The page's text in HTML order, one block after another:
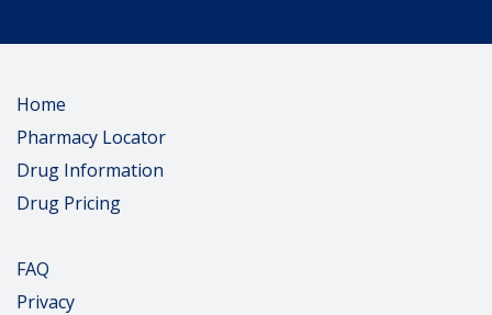
Home
Pharmacy Locator
Drug Information
Drug Pricing
FAQ
Privacy